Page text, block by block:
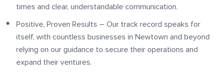
times and clear, understandable communication.
Positive, Proven Results – Our track record speaks for
itself, with countless businesses in Newtown and beyond
relying on our guidance to secure their operations and
expand their ventures.